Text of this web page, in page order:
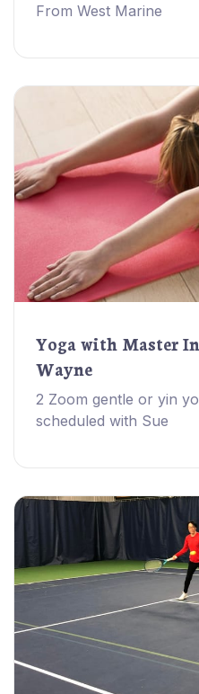
From West Marine
Yoga with Master
Wayne
2 Zoom gentle or yin
scheduled with Sue